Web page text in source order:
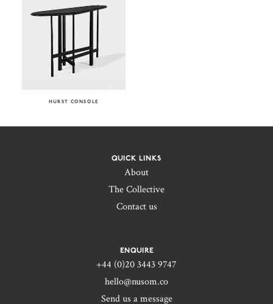
HURST CONSOLE
QUICK LINKS
About
The Collective
Contact us
ENQUIRE
+44 (0)20 3443 9747‬
hello@nusom.co
Send us a message